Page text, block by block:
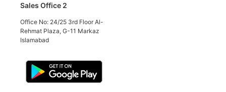
Sales Office 2
Office No: 24/25 3rd Floor Al-
Rehmat Plaza, G-11 Markaz
Islamabad